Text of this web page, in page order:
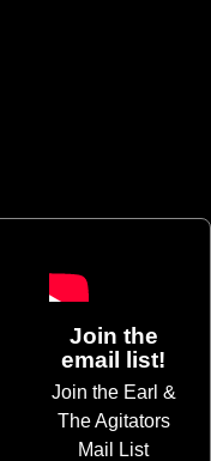
Join the
email list!
Join the Earl &
The Agitators
Mail List